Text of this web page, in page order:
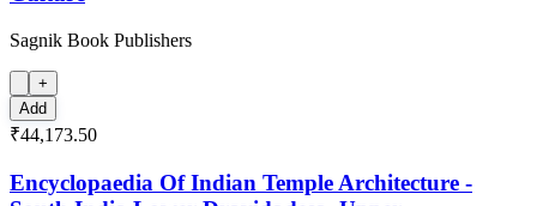
Sagnik Book Publishers
+
Add
₹44,173.50
Encyclopaedia Of Indian Temple Architecture -